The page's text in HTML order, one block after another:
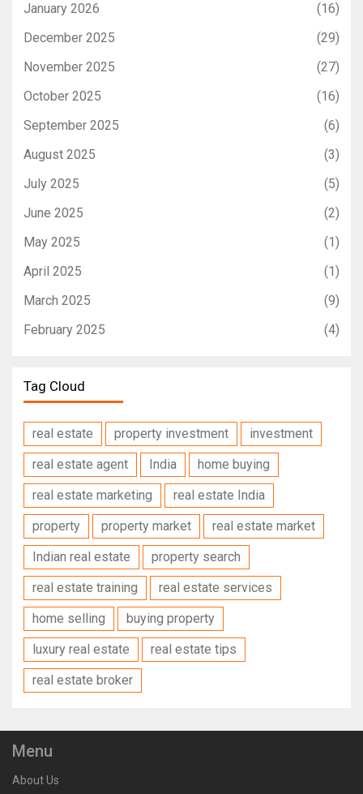
January 2026
(16)
December 2025
(29)
November 2025
(27)
October 2025
(16)
September 2025
(6)
August 2025
(3)
July 2025
(5)
June 2025
(2)
May 2025
(1)
April 2025
(1)
March 2025
(9)
February 2025
(4)
Tag Cloud
real estate property investment
investment
real estate agent
India
home buying
real estate marketing
real estate India
property
property market
real estate market
Indian real estate
property search
real estate training
real estate services
home selling
buying property
luxury real estate
real estate tips
real estate broker
Menu
About Us